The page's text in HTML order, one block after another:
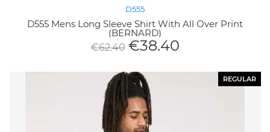
D555
D555 Mens Long Sleeve Shirt With All Over Print
(BERNARD)
€62.40 €38.40
REGULAR